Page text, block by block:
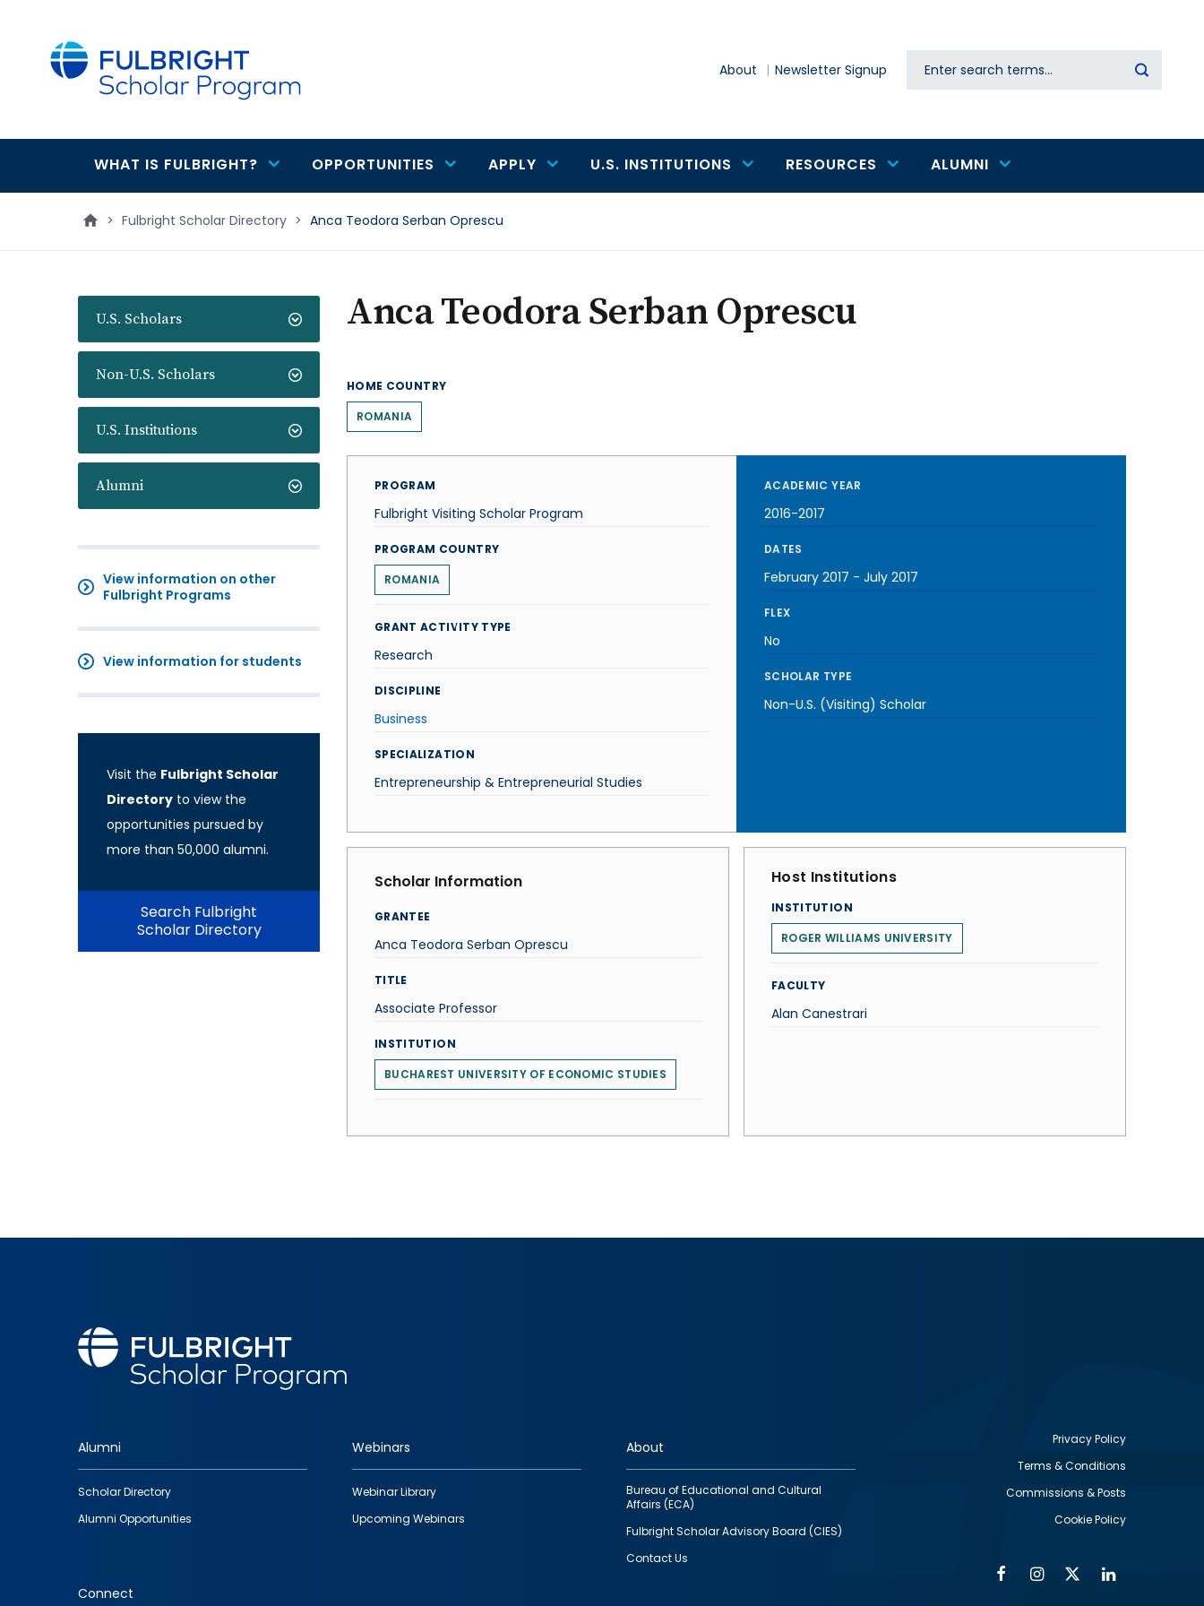
About Newsletter Signup Search
Main
navigation
WHAT IS FULBRIGHT? OPPORTUNITIES APPLY U.S. INSTITUTIONS RESOURCES ALUMNI
> Fulbright Scholar Directory > Anca Teodora Serban Oprescu
U.S. Scholars
Non-U.S. Scholars
U.S. Institutions
Alumni
View information on other
Fulbright Programs
View information for students
Visit the Fulbright Scholar
Directory to view the
opportunities pursued by
more than 50,000 alumni.
Search Fulbright
Scholar Directory
Anca Teodora Serban Oprescu
HOME COUNTRY
ROMANIA
PROGRAM
Fulbright Visiting Scholar Program
PROGRAM COUNTRY
ROMANIA
GRANT ACTIVITY TYPE
Research
DISCIPLINE
Business
SPECIALIZATION
Entrepreneurship & Entrepreneurial Studies
ACADEMIC YEAR
2016-2017
DATES
February 2017 - July 2017
FLEX
No
SCHOLAR TYPE
Non-U.S. (Visiting) Scholar
Scholar Information
GRANTEE
Anca Teodora Serban Oprescu
TITLE
Associate Professor
INSTITUTION
BUCHAREST UNIVERSITY OF ECONOMIC STUDIES
Host Institutions
INSTITUTION
ROGER WILLIAMS UNIVERSITY
FACULTY
Alan Canestrari
Footer
quick
links
Alumni
Scholar Directory
Alumni Opportunities
Webinars
Webinar Library
Upcoming Webinars
About
Bureau of Educational and Cultural
Affairs (ECA)
Fulbright Scholar Advisory Board (CIES)
Contact Us
Connect
Privacy Policy
Terms & Conditions
Commissions & Posts
Cookie Policy
FacebookInstagram
Twitter